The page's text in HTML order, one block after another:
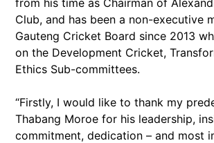
Club, and has been a non-executive
Gauteng Cricket Board since 2013
on the Development Cricket,
Ethics Sub-committees.
“Firstly, I would like to thank my
Thabang Moroe for his leadership,
commitment, dedication – and most